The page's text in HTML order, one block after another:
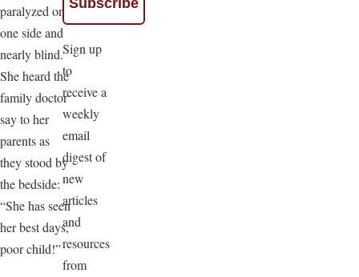
paralyzed on
one side and
nearly blind.
She heard the
family doctor
say to her
parents as
they stood by
the bedside:
“She has seen
her best days,
poor child!”
Sign up
to
receive a
weekly
email
digest of
new
articles
and
resources
from